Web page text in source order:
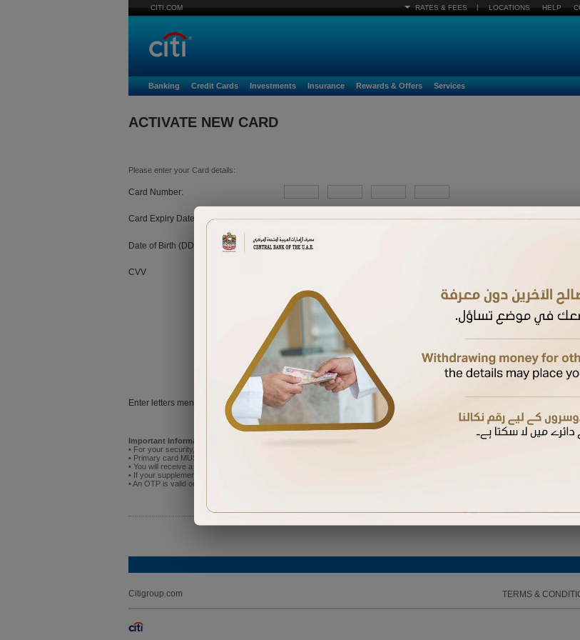
CITI.COM RATES & FEES | LOCATIONS HELP
Banking Credit Cards Investments Insurance Rewards & Offers Services
ACTIVATE NEW CARD
Please enter your Card details:
Card Number:
Card Expiry Date: MM YYYY
Date of Birth (DD/MM/YYYY):
CVV
Try Again
Enter letters mentioned above:
Important Information:
• For your security, do not attempt to activate the new physical card if not yet received.
• Primary card MUST be activated before you activate a supplementary card
• You will receive a One Time Password (OTP) on the mobile number registered with us to complete the activation
• If your supplementary cardholder has already registered their mobile number with us, they will receive the OTP on their mobile.
• An OTP is valid only for 5 minutes after receipt. If it expires, you can request another one
Citigroup.com TERMS &